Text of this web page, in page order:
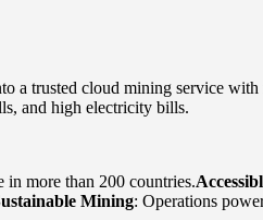
a trusted cloud mining service with
and high electricity bills.
more than 200 countries.
Mining: Operations